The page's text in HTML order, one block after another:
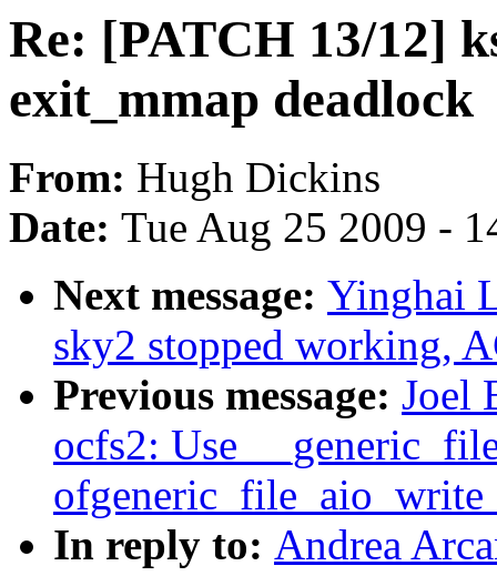
Re: [PATCH 13/12]
exit_mmap deadlock
From: Hugh Dickins
Date: Tue Aug 25 2009 -
Next message: Yinghai
sky2 stopped working,
Previous message: Joel
ocfs2: Use
In reply to: Andrea